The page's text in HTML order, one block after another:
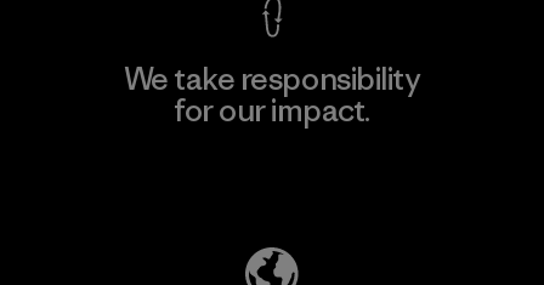
We take responsibility
for our impact.